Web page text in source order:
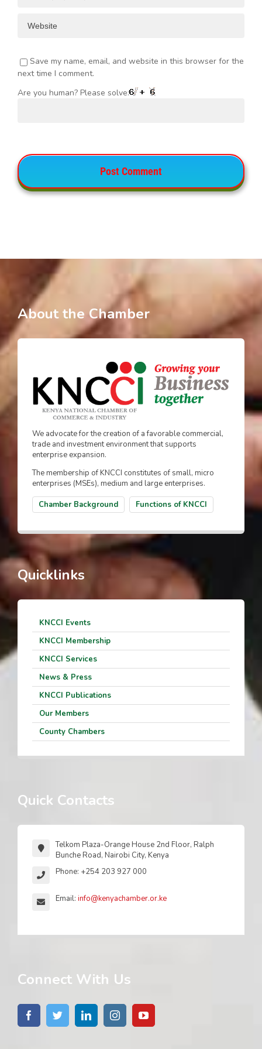
Save my name, email, and website in this browser for the
next time I comment.
Are you human? Please solve:
About the Chamber
We advocate for the creation of a favorable commercial,
trade and investment environment that supports
enterprise expansion.
The membership of KNCCI constitutes of small, micro
enterprises (MSEs), medium and large enterprises.
Chamber Background
Functions of KNCCI
Quicklinks
KNCCI Events
KNCCI Membership
KNCCI Services
News & Press
KNCCI Publications
Our Members
County Chambers
Quick Contacts
Telkom Plaza-Orange House 2nd Floor, Ralph
Bunche Road, Nairobi City, Kenya
Phone: +254 203 927 000
Email: info@kenyachamber.or.ke
Connect With Us